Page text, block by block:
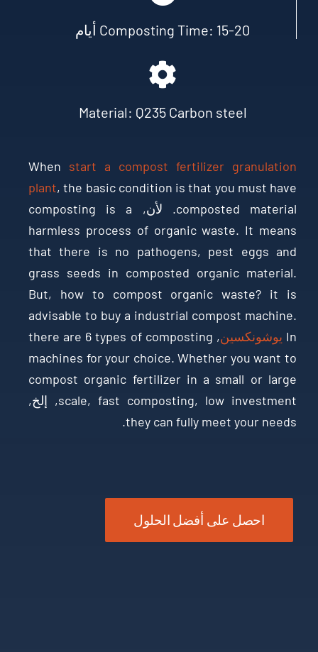
Composting Time: 15-20 أيام
Material: Q235 Carbon steel
When start a compost fertilizer granulation
plant,the basic condition is that you must have
composted material. لأن, composting is a
harmless process of organic waste. It means
that there is no pathogens, pest eggs and
grass seeds in composted organic material.
But, how to compost organic waste? it is
advisable to buy a industrial compost machine.
In يوشونكسين,
there are 6types of composting
machines for your choice.Whether you want to
compost organic fertilizer in a small or large
scale, fast composting, low investment
, إلخ,
they can fully meet your needs
.
احصل على أفضل الحلول